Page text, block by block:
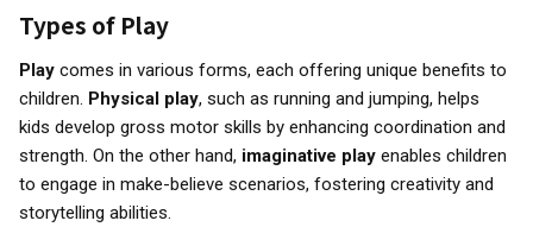
Types of Play
Play comes in various forms, each offering unique benefits to
children. Physical play, such as running and jumping, helps
kids develop gross motor skills by enhancing coordination and
strength. On the other hand, imaginative play enables children
to engage in make-believe scenarios, fostering creativity and
storytelling abilities.